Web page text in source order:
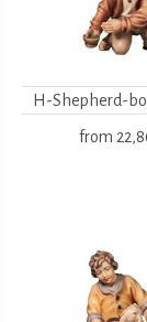
H-Shepherd-
from